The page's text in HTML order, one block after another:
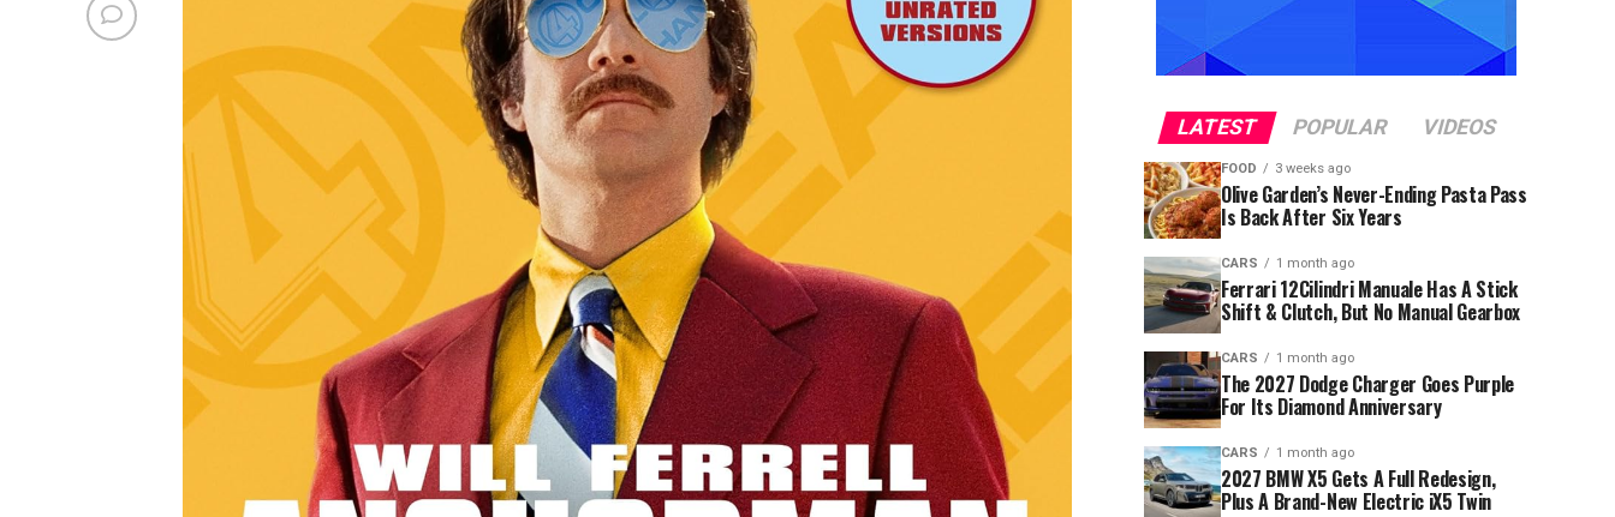
LATEST POPULAR VIDEOS
FOOD 3 weeks ago
Olive Garden’s Never-Ending Pasta Pass
Is Back After Six Years
CARS 1 month ago
Ferrari 12Cilindri Manuale Has A Stick
Shift & Clutch, But No Manual Gearbox
CARS 1 month ago
The 2027 Dodge Charger Goes Purple
For Its Diamond Anniversary
CARS 1 month ago
2027 BMW X5 Gets A Full Redesign,
Plus A Brand-New Electric iX5 Twin